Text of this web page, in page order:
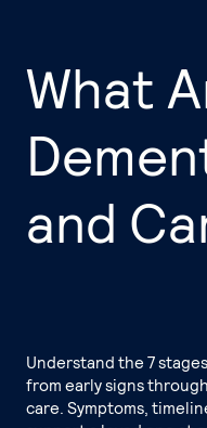
What
and
Understand the 7
from early signs
care. Symptoms,